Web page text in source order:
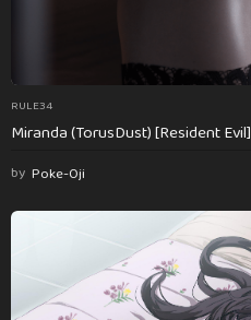
RULE34
Miranda (TorusDust) [Resident Evil]
by Poke-Oji